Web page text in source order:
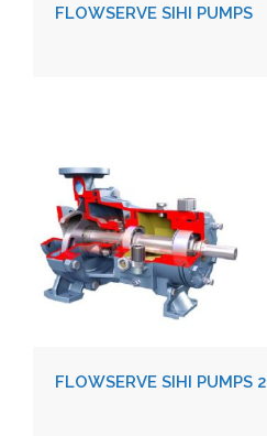
FLOWSERVE SIHI PUMPS
FLOWSERVE SIHI PUMPS 2